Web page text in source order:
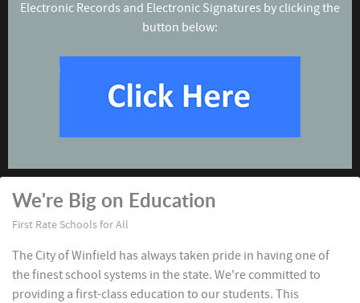
Electronic Records and Electronic Signatures by clicking the
button below:
We're Big on Education
First Rate Schools for All
The City of Winfield has always taken pride in having one of
the finest school systems in the state. We're committed to
providing a first-class education to our students. This